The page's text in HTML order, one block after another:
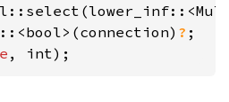
?
, int);